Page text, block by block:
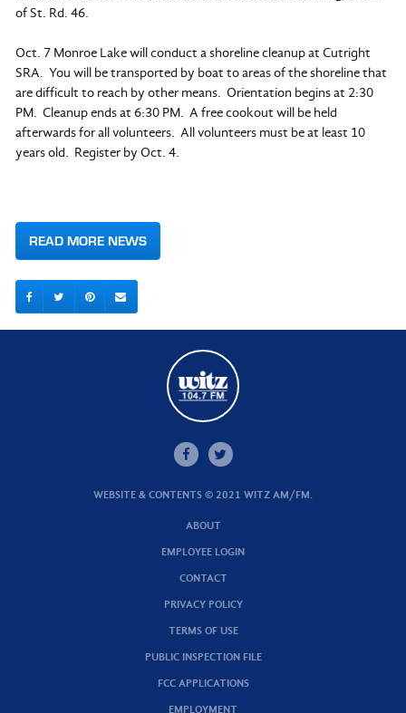
of St. Rd. 46.
Oct. 7 Monroe Lake will conduct a shoreline cleanup at Cutright
SRA. You will be transported by boat to areas of the shoreline that
are difficult to reach by other means. Orientation begins at 2:30
PM. Cleanup ends at 6:30 PM. A free cookout will be held
afterwards for all volunteers. All volunteers must be at least 10
years old. Register by Oct. 4.
READ MORE NEWS
WEBSITE & CONTENTS © 2021 WITZ AM/FM.
ABOUT
EMPLOYEE LOGIN
CONTACT
PRIVACY POLICY
TERMS OF USE
PUBLIC INSPECTION FILE
FCC APPLICATIONS
EMPLOYMENT